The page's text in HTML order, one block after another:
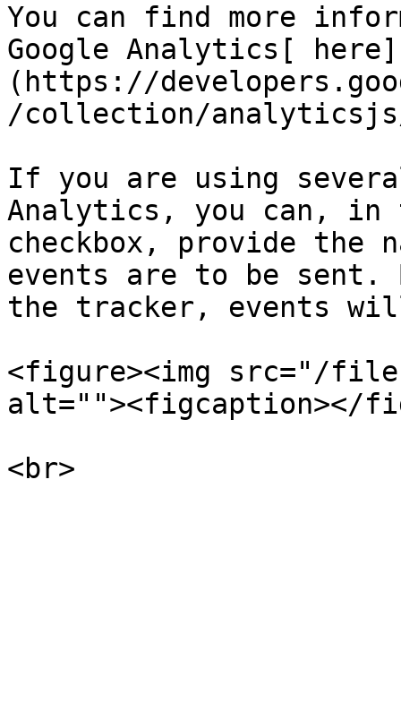
You can find more
Google Analytics[ here]
(https://
/collection/
If you are using
Analytics, you can,
checkbox, provide the
events are to be sent.
the tracker, events
<figure><img src="/
alt=""><figcaption></